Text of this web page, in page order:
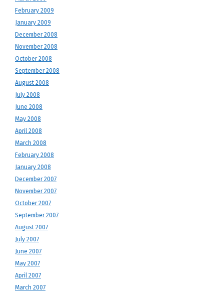
February 2009
January 2009
December 2008
November 2008
October 2008
September 2008
August 2008
July 2008
June 2008
May 2008
April 2008
March 2008
February 2008
January 2008
December 2007
November 2007
October 2007
September 2007
August 2007
July 2007
June 2007
May 2007
April 2007
March 2007